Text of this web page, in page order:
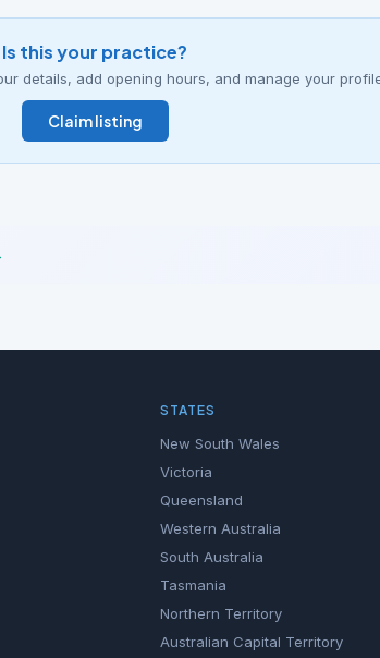
Is this your practice?
details, add opening hours, and manage your
Claim listing
STATES
New South Wales
Victoria
Queensland
Western Australia
South Australia
Tasmania
Northern Territory
Australian Capital Territory